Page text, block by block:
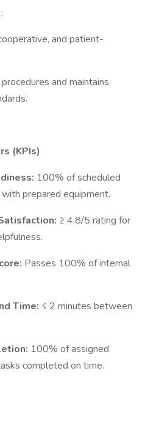
:
and patient-
and maintains
(KPIs)
100% of scheduled
prepared equipment.
≥ 4.8/5 rating for
Passes 100% of internal
Time: ≤ 2 minutes between
100% of assigned
completed on time.